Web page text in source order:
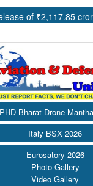
₹2,117.85 crore to
PHD Bharat Drone
Italy BSX 2026
Eurosatory 2026
Photo Gallery
Video Gallery